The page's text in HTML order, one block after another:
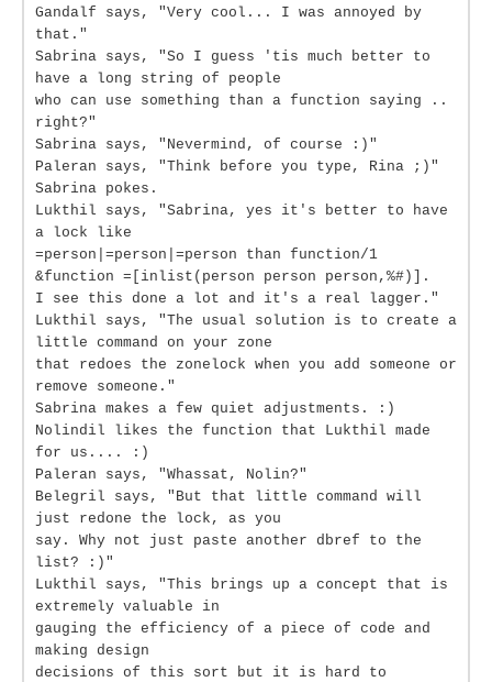
Gandalf says, "Very cool... I was annoyed by
that."
Sabrina says, "So I guess 'tis much better to
have a long string of people
who can use something than a function saying ..
right?"
Sabrina says, "Nevermind, of course :)"
Paleran says, "Think before you type, Rina ;)"
Sabrina pokes.
Lukthil says, "Sabrina, yes it's better to have
a lock like
=person|=person|=person than function/1
&function =[inlist(person person person,%#)].
I see this done a lot and it's a real lagger."
Lukthil says, "The usual solution is to create a
little command on your zone
that redoes the zonelock when you add someone or
remove someone."
Sabrina makes a few quiet adjustments. :)
Nolindil likes the function that Lukthil made
for us.... :)
Paleran says, "Whassat, Nolin?"
Belegril says, "But that little command will
just redone the lock, as you
say. Why not just paste another dbref to the
list? :)"
Lukthil says, "This brings up a concept that is
extremely valuable in
gauging the efficiency of a piece of code and
making design
decisions of this sort but it is hard to